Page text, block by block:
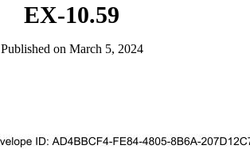
EX-10.59
Published on March 5, 2024